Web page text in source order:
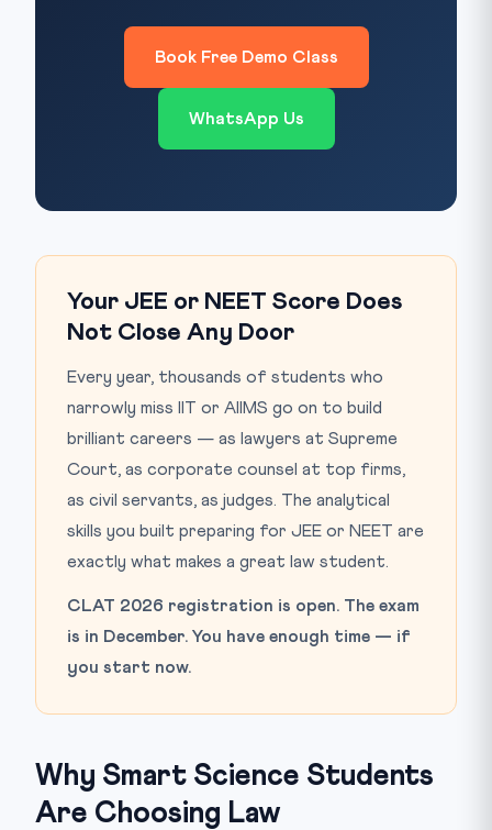
Book Free Demo Class
WhatsApp Us
Your JEE or NEET Score Does
Not Close Any Door
Every year, thousands of students who
narrowly miss IIT or AIIMS go on to build
brilliant careers — as lawyers at Supreme
Court, as corporate counsel at top firms,
as civil servants, as judges. The analytical
skills you built preparing for JEE or NEET are
exactly what makes a great law student.
CLAT 2026 registration is open. The exam
is in December. You have enough time — if
you start now.
Why Smart Science Students
Are Choosing Law